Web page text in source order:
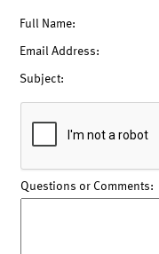
Full Name:
Email Address:
Subject:
Questions or Comments: